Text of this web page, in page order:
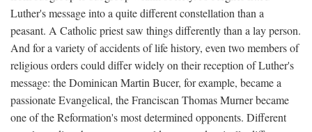
Luther's message into a quite different constellation than a
peasant. A Catholic priest saw things differently than a lay person.
And for a variety of accidents of life history, even two members of
religious orders could differ widely on their reception of Luther's
message: the Dominican Martin Bucer, for example, became a
passionate Evangelical, the Franciscan Thomas Murner became
one of the Reformation's most determined opponents. Different